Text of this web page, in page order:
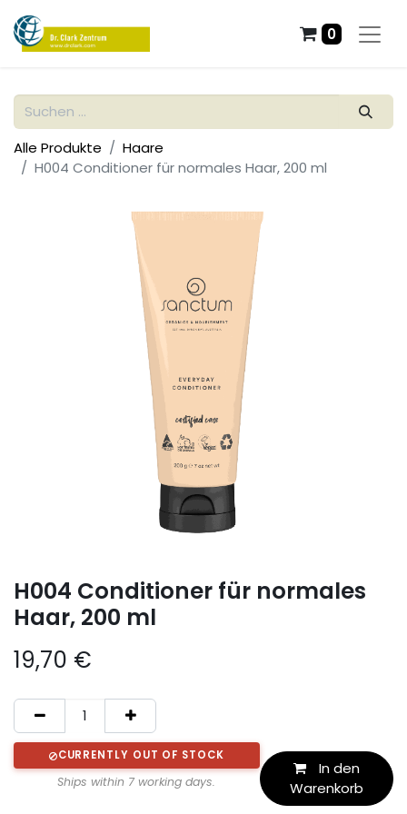
0
Alle Produkte
Haare
H004 Conditioner für normales Haar, 200 ml
H004 Conditioner für normales
Haar, 200 ml
19,70 €
CURRENTLY OUT OF STOCK
Ships within 7 working days.
In den
Warenkorb